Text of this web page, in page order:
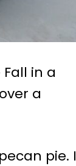
in a
a
pie. I